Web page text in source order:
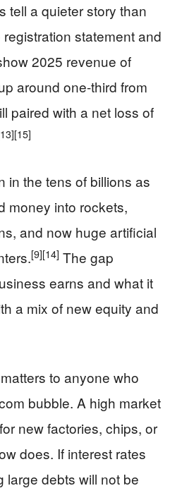
tell a quieter story than
statement and
2025 revenue of
around one-third from
paired with a net loss of
[15]
in the tens of billions as
money into rockets,
and now huge artificial
[9][14] The gap
earns and what it
a mix of new equity and
to anyone who
bubble. A high market
new factories, chips, or
does. If interest rates
large debts will not be